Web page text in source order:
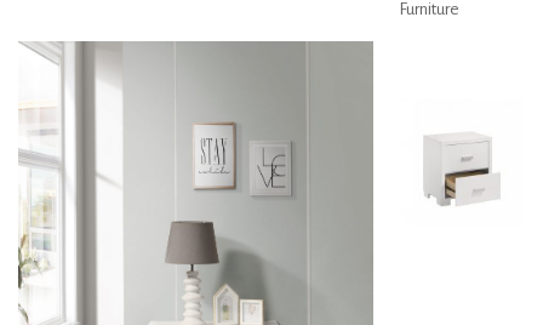
Furniture